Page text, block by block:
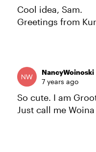
Cool idea, Sam.
Greetings from
NancyWoinoski
7 years ago
So cute. I am
Just call me